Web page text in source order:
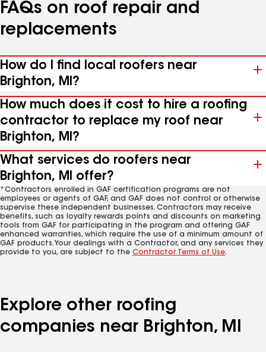
FAQs on roof repair and
replacements
How do I find local roofers near
Brighton, MI?
How much does it cost to hire a roofing
contractor to replace my roof near
Brighton, MI?
What services do roofers near
Brighton, MI offer?
*Contractors enrolled in GAF certification programs are not
employees or agents of GAF, and GAF does not control or otherwise
supervise these independent businesses. Contractors may receive
benefits, such as loyalty rewards points and discounts on marketing
tools from GAF for participating in the program and offering GAF
enhanced warranties, which require the use of a minimum amount of
GAF products. Your dealings with a Contractor, and any services they
provide to you, are subject to the Contractor Terms of Use.
Explore other roofing
companies near Brighton, MI